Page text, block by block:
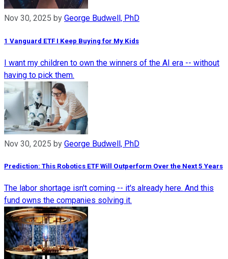
Nov 30, 2025 by George Budwell, PhD
1 Vanguard ETF I Keep Buying for My Kids
I want my children to own the winners of the AI era -- without
having to pick them.
Nov 30, 2025 by George Budwell, PhD
Prediction: This Robotics ETF Will Outperform Over the Next 5 Years
The labor shortage isn't coming -- it's already here. And this
fund owns the companies solving it.